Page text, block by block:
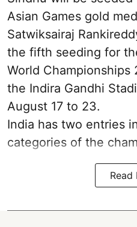
Asian Games gold
Satwiksairaj
the fifth seeding for
World
the Indira Gandhi
August 17 to 23.
India has two entries
categories of the
Read